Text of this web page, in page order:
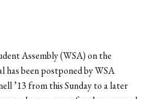
Assembly (WSA) on the
has been postponed by WSA
’13 from this Sunday to a later